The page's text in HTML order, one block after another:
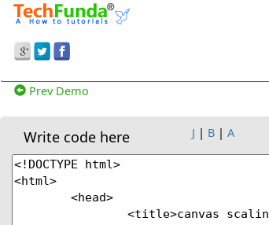
Prev Demo
Write code here J | B | A